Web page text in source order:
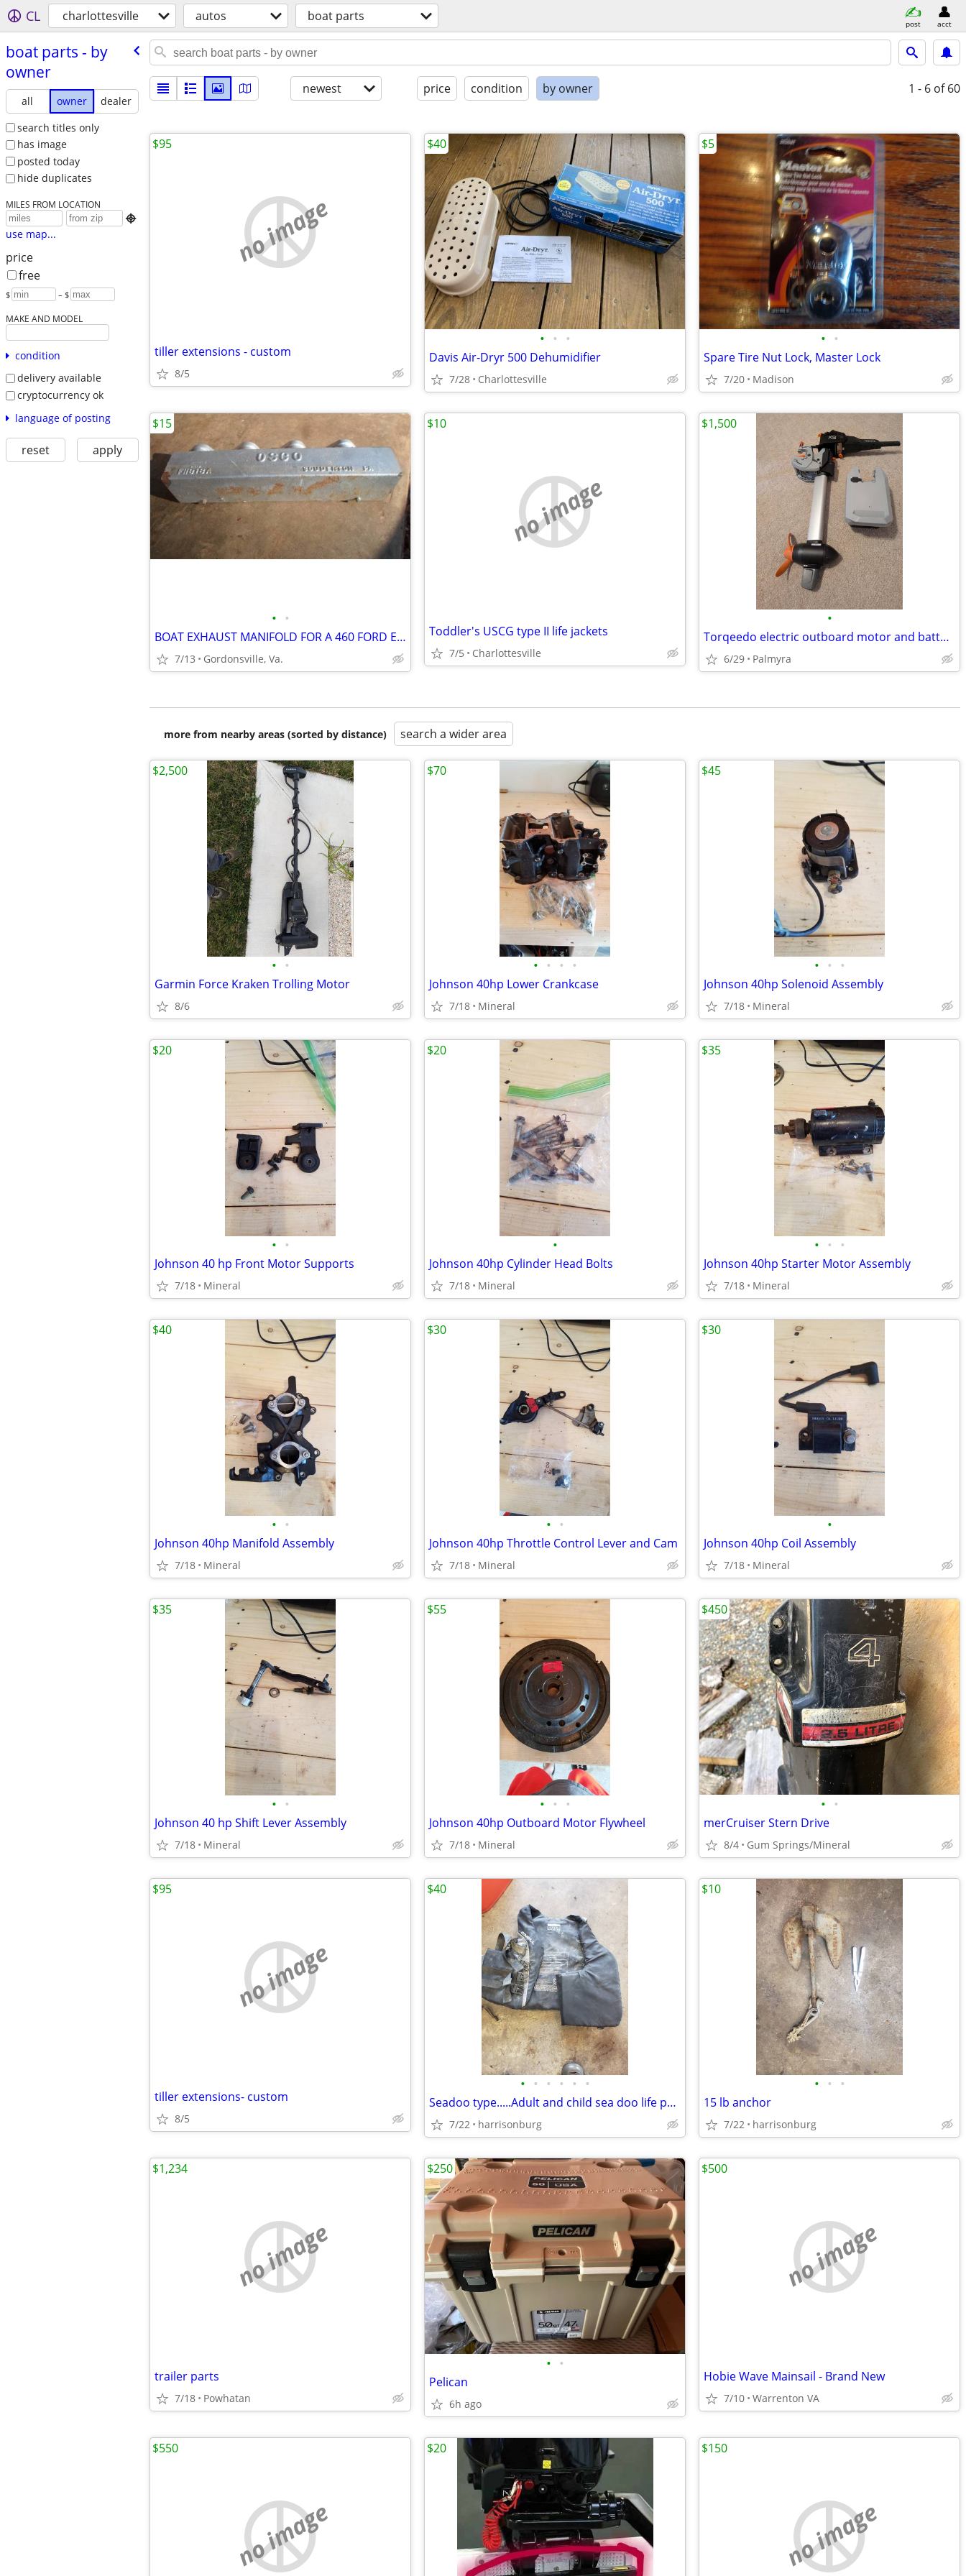
CL charlottesville autos boat parts post acct
boat parts - by
owner
all owner
dealer
search titles only
has image
posted today
hide duplicates
MILES FROM LOCATION

use map...
price
free
$ – $
MAKE AND MODEL
condition
delivery available
cryptocurrency ok
language of posting
reset apply
newest price condition by owner 1 - 6 of 60
no image
tiller extensions - custom
8/5
$95
• • •
Davis Air-Dryr 500 Dehumidifier
7/28 Charlottesville
$40
• •
Spare Tire Nut Lock, Master Lock
7/20 Madison
$5
• •
BOAT EXHAUST MANIFOLD FOR A 460 FORD ENGINE
7/13 Gordonsville, Va.
$15
no image
Toddler's USCG type II life jackets
7/5 Charlottesville
$10
•
Torqeedo electric outboard motor and battery
6/29 Palmyra
$1,500
more from nearby areas (sorted by distance) search a wider area
• •
Garmin Force Kraken Trolling Motor
8/6
$2,500
• • • •
Johnson 40hp Lower Crankcase
7/18 Mineral
$70
• • •
Johnson 40hp Solenoid Assembly
7/18 Mineral
$45
• •
Johnson 40 hp Front Motor Supports
7/18 Mineral
$20
•
Johnson 40hp Cylinder Head Bolts
7/18 Mineral
$20
• • •
Johnson 40hp Starter Motor Assembly
7/18 Mineral
$35
• •
Johnson 40hp Manifold Assembly
7/18 Mineral
$40
• •
Johnson 40hp Throttle Control Lever and Cam
7/18 Mineral
$30
•
Johnson 40hp Coil Assembly
7/18 Mineral
$30
• •
Johnson 40 hp Shift Lever Assembly
7/18 Mineral
$35
• • •
Johnson 40hp Outboard Motor Flywheel
7/18 Mineral
$55
• •
merCruiser Stern Drive
8/4 Gum Springs/Mineral
$450
no image
tiller extensions- custom
8/5
$95
• • • • • •
Seadoo type.....Adult and child sea doo life presservers
7/22 harrisonburg
$40
• • •
15 lb anchor
7/22 harrisonburg
$10
no image
trailer parts
7/18 Powhatan
$1,234
• •
Pelican
6h ago
$250
no image
Hobie Wave Mainsail - Brand New
7/10 Warrenton VA
$500
no image
$550 $20
no image
$150